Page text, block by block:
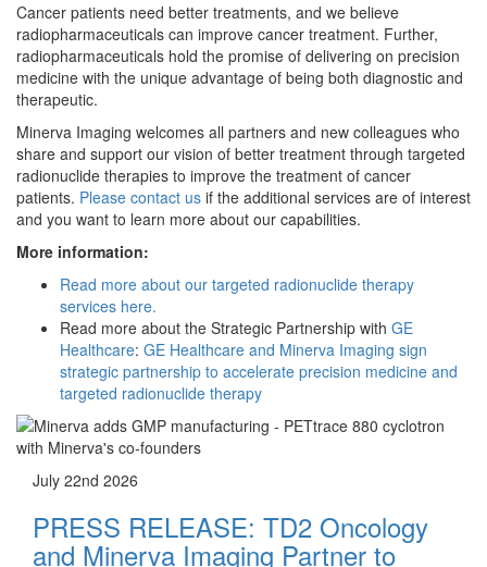
Cancer patients need better treatments, and we believe
radiopharmaceuticals can improve cancer treatment. Further,
radiopharmaceuticals hold the promise of delivering on precision
medicine with the unique advantage of being both diagnostic and
therapeutic.
Minerva Imaging welcomes all partners and new colleagues who
share and support our vision of better treatment through targeted
radionuclide therapies to improve the treatment of cancer
patients. Please contact us if the additional services are of interest
and you want to learn more about our capabilities.
More information:
Read more about our targeted radionuclide therapy
services here.
Read more about the Strategic Partnership with GE
Healthcare: GE Healthcare and Minerva Imaging sign
strategic partnership to accelerate precision medicine and
targeted radionuclide therapy
July 22nd 2026
PRESS RELEASE: TD2 Oncology
and Minerva Imaging Partner to